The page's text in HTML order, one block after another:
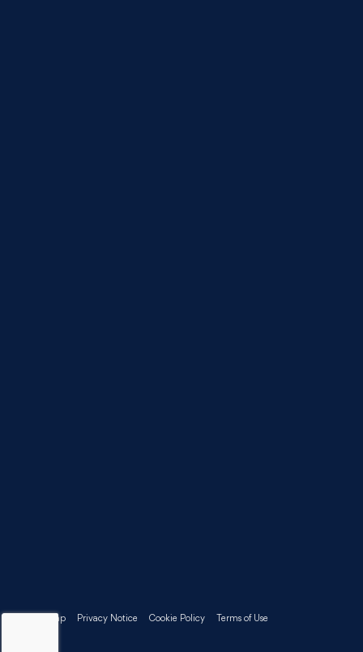
Sitemap Privacy Notice Cookie Policy Terms of Use